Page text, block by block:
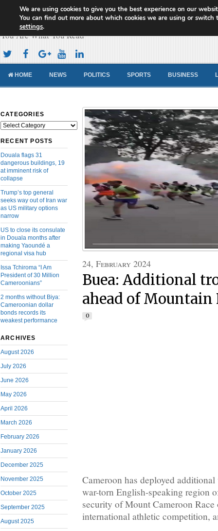
Cameroon Concord News
You Are What You Read
HOME NEWS POLITICS SPORTS BUSINESS
CATEGORIES
Categories
RECENT POSTS
Douala flags 31
dangerous buildings, 19
at imminent risk of
collapse
Trump’s top general
seeks way out of Iran war
as US military options
narrow
US to close its consulate
in Douala months after
making Yaoundé a
regional visa hub
Issa Tchiroma “I Am
President of 30 Million
Cameroonians”
2 months without Biya:
Cameroonian dollar
bonds records its
weakest performance
ARCHIVES
August 2026
July 2026
June 2026
May 2026
April 2026
March 2026
February 2026
January 2026
December 2025
November 2025
October 2025
September 2025
August 2025
24, February 2024
Buea: Additional
ahead of Mountain
0
Cameroon has deployed
war-torn English-speaking region
security of Mount Cameroon
international athletic competition,
We are using cookies to give you the best experience on our
You can find out more about which cookies we are using or switch
settings.